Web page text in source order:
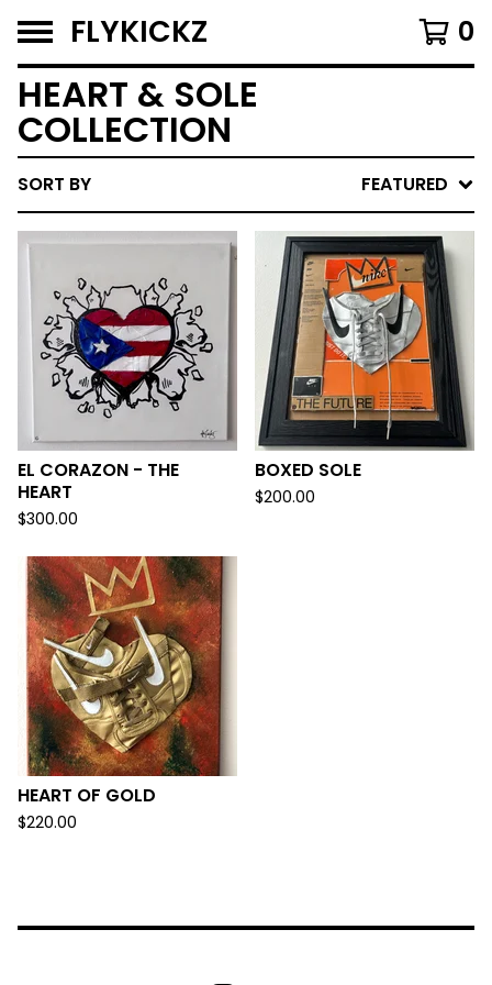
FLYKICKZ 0
HEART & SOLE
COLLECTION
SORT BY FEATURED
EL CORAZON - THE
HEART
$300.00
BOXED SOLE
$200.00
HEART OF GOLD
$220.00